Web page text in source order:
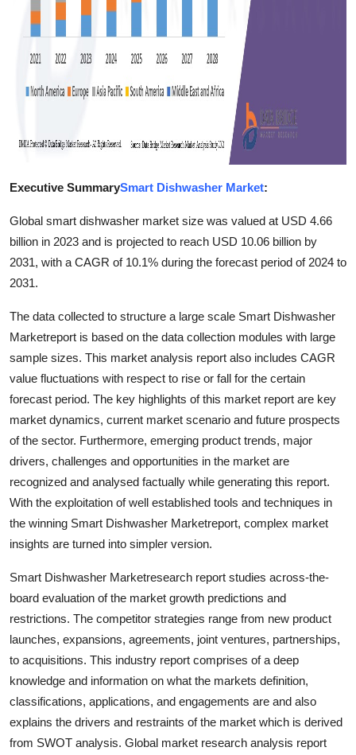
Press Release
Executive SummarySmart Dishwasher Market:
Global smart dishwasher market size was valued at USD 4.66
billion in 2023 and is projected to reach USD 10.06 billion by
2031, with a CAGR of 10.1% during the forecast period of 2024 to
2031.
The data collected to structure a large scale Smart Dishwasher
Marketreport is based on the data collection modules with large
sample sizes. This market analysis report also includes CAGR
value fluctuations with respect to rise or fall for the certain
forecast period. The key highlights of this market report are key
market dynamics, current market scenario and future prospects
of the sector. Furthermore, emerging product trends, major
drivers, challenges and opportunities in the market are
recognized and analysed factually while generating this report.
With the exploitation of well established tools and techniques in
the winning Smart Dishwasher Marketreport, complex market
insights are turned into simpler version.
Smart Dishwasher Marketresearch report studies across-the-
board evaluation of the market growth predictions and
restrictions. The competitor strategies range from new product
launches, expansions, agreements, joint ventures, partnerships,
to acquisitions. This industry report comprises of a deep
knowledge and information on what the markets definition,
classifications, applications, and engagements are and also
explains the drivers and restraints of the market which is derived
from SWOT analysis. Global market research analysis report